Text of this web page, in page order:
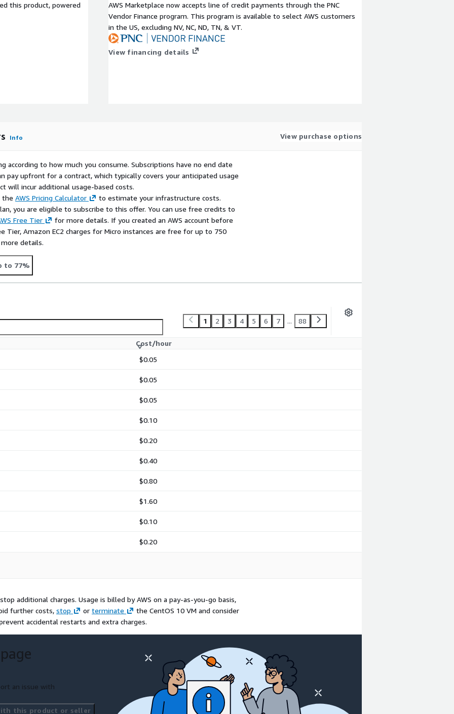
owners.
WARRANTY OF
BUT NOT LIMITED TO,
INFRINGEMENT, AND
this product, powered
AWS Marketplace now accepts line of credit payments through the PNC
Vendor Finance program. This program is available to select AWS customers
in the US, excluding NV, NC, ND, TN, & VT.
View financing details
Info View purchase options
according to how much you consume. Subscriptions have no end date
pay upfront for a contract, which typically covers your anticipated usage
will incur additional usage-based costs.
the AWS Pricing Calculator
to estimate your infrastructure costs.
you are eligible to subscribe to this offer. You can use free credits to
Free Tier
for more details. If you created an AWS account before
Tier, Amazon EC2 charges for Micro instances are free for up to 750
details.
to 77%
1 2 3 4 5 6 7 ... 88
Cost/hour
$0.05
$0.05
$0.05
$0.10
$0.20
$0.40
$0.80
$1.60
$0.10
$0.20
additional charges. Usage is billed by AWS on a pay-as-you-go basis,
further costs, stop or terminate
the CentOS 10 VM and consider
accidental restarts and extra charges.
an issue with
this product or seller